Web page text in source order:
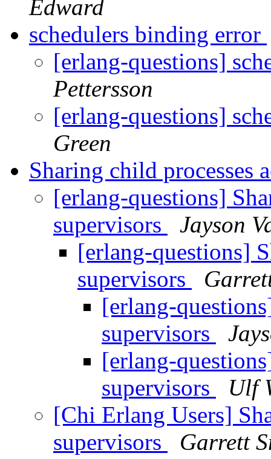
Edward
schedulers binding error
[erlang-questions]
Pettersson
[erlang-questions]
Green
Sharing child processes
[erlang-questions]
supervisors
Jayson
[erlang-questions]
supervisors
[erlang-
supervisors
[erlang-
supervisors
Ulf
[Chi Erlang Users]
supervisors
Garrett